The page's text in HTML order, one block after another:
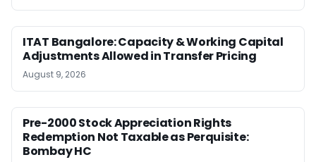
ITAT Bangalore: Capacity & Working Capital
Adjustments Allowed in Transfer Pricing
August 9, 2026
Pre-2000 Stock Appreciation Rights
Redemption Not Taxable as Perquisite:
Bombay HC